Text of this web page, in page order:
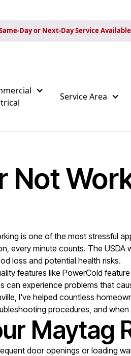
Day or Next-Day Service Available
Service Area
Not
is one of the most stressful
every minute counts. The
loss and potential health risks.
features like PowerCold
experience problems that
I've helped countless
procedures, and
Maytag
door openings or loading